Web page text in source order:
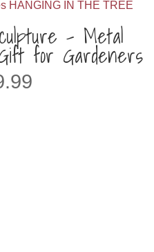
– Metal
for Gardeners